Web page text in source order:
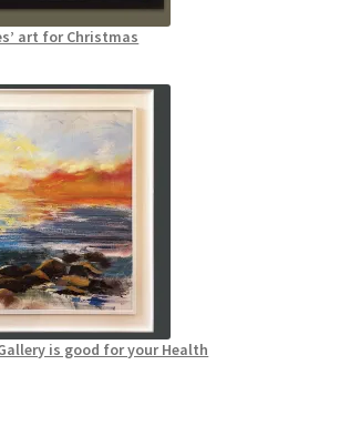
art for Christmas
is good for your Health